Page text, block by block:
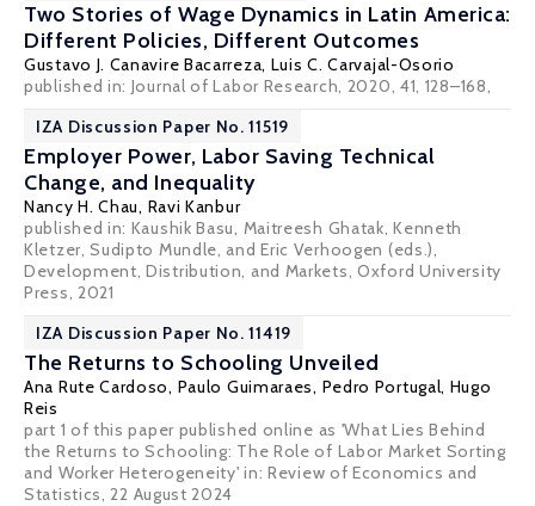
Two Stories of Wage Dynamics in Latin America:
Different Policies, Different Outcomes
Gustavo J. Canavire Bacarreza, Luis C. Carvajal-Osorio
published in: Journal of Labor Research, 2020, 41, 128–168,
IZA Discussion Paper No. 11519
Employer Power, Labor Saving Technical
Change, and Inequality
Nancy H. Chau, Ravi Kanbur
published in: Kaushik Basu, Maitreesh Ghatak, Kenneth
Kletzer, Sudipto Mundle, and Eric Verhoogen (eds.),
Development, Distribution, and Markets, Oxford University
Press, 2021
IZA Discussion Paper No. 11419
The Returns to Schooling Unveiled
Ana Rute Cardoso, Paulo Guimaraes, Pedro Portugal, Hugo
Reis
part 1 of this paper published online as 'What Lies Behind
the Returns to Schooling: The Role of Labor Market Sorting
and Worker Heterogeneity' in: Review of Economics and
Statistics, 22 August 2024